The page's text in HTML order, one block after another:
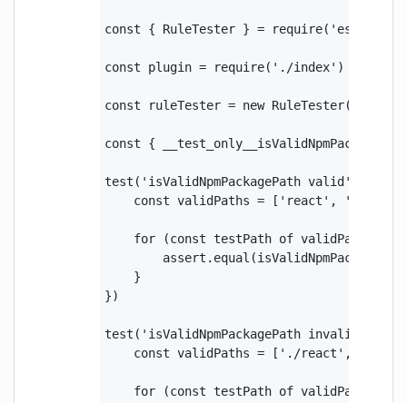
const { RuleTester } = require('eslint')
const plugin = require('./index')
const ruleTester = new RuleTester({
const {
test('isValidNpmPackagePath valid', ()
const validPaths = ['react',
    for (const testPath of validPaths) {
    }
})
test('isValidNpmPackagePath invalid', ()
const validPaths = ['./react', '@/
    for (const testPath of validPaths) {